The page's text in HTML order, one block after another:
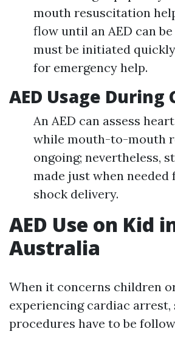
mouth resuscitation
flow until an AED can be
must be initiated
for emergency help.
AED Usage During
An AED can assess
while mouth-to-mouth
ongoing; nevertheless,
made just when
shock delivery.
AED Use on Kid
Australia
When it concerns children
experiencing cardiac arrest,
procedures have to be